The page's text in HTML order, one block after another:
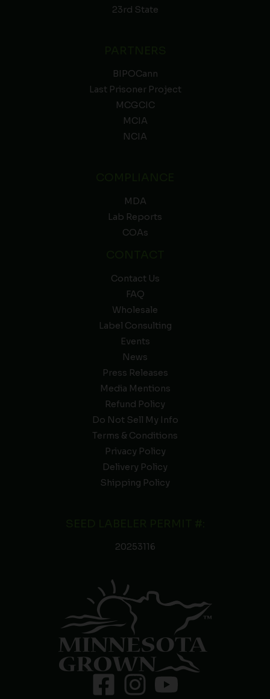
23rd State
BIPOCann
Last Prisoner Project
MCGCIC
MCIA
NCIA
MDA
Lab Reports
COAs
Contact Us
FAQ
Wholesale
Label Consulting
Events
News
Press Releases
Media Mentions
Refund Policy
Do Not Sell My Info
Terms & Conditions
Privacy Policy
Delivery Policy
Shipping Policy
20253116